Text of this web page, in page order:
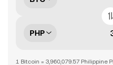
PHP
1 Bitcoin = 3,960,079.57 Philippine